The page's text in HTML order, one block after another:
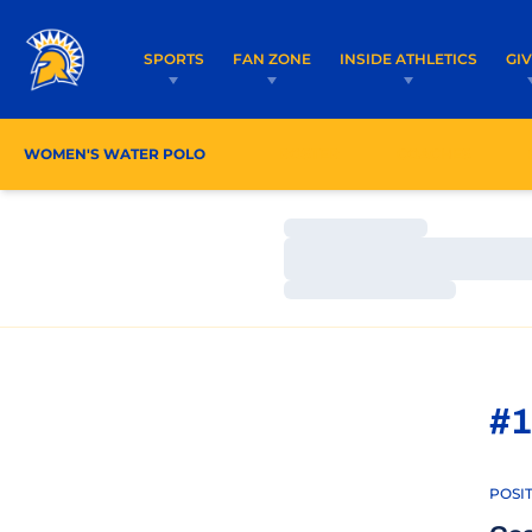
SPORTS FAN ZONE INSIDE ATHLETICS
WOMEN'S WATER POLO
#1